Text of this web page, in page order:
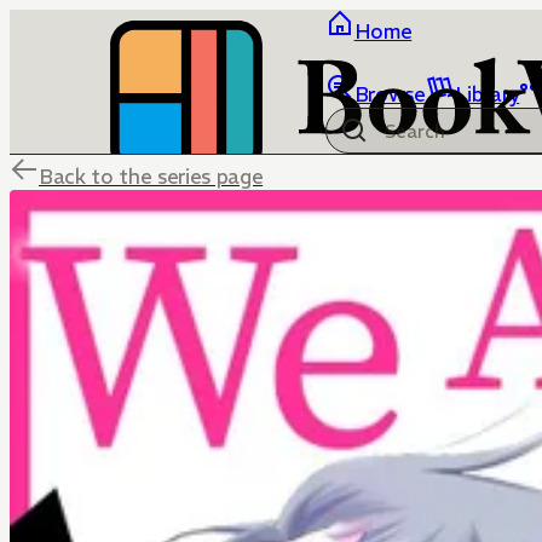
Home
Browse Library
Back to the series page